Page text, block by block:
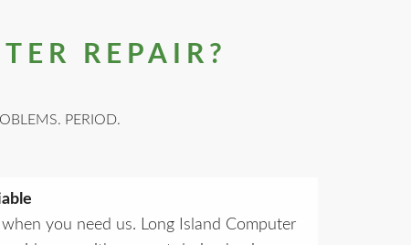
REPAIR?
PERIOD.
when you need us. Long Island Computer